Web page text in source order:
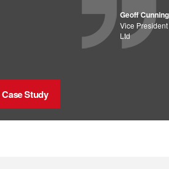
Geoff
Vice
Ltd
Case Study